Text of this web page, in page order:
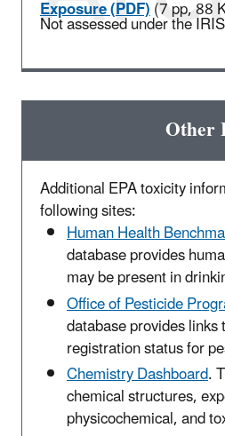
Exposure (PDF)(7 pp, 88
Not assessed under the
Other
Additional EPA toxicity
following sites:
Human Health
database provides
may be present in
Office of Pesticide
database provides
registration status for
Chemistry Dashboard.
chemical structures,
physicochemical, and